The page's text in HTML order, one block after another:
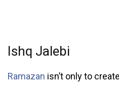
Ishq Jalebi
Ramazan isn’t only to